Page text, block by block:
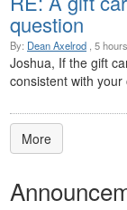
question
By: Dean Axelrod , 5
Joshua, If the gift
consistent with
More